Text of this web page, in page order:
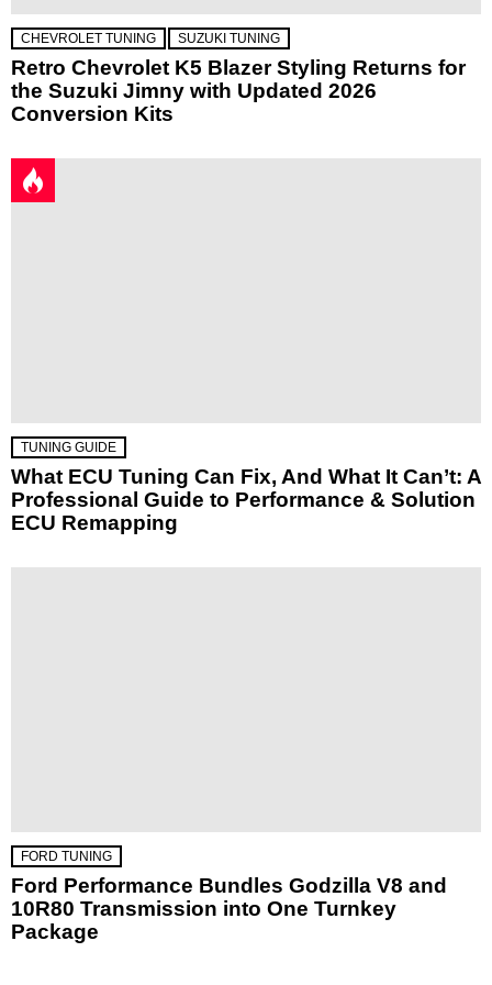
CHEVROLET TUNING SUZUKI TUNING
Retro Chevrolet K5 Blazer Styling Returns for
the Suzuki Jimny with Updated 2026
Conversion Kits
TUNING GUIDE
What ECU Tuning Can Fix, And What It Can’t: A
Professional Guide to Performance & Solution
ECU Remapping
FORD TUNING
Ford Performance Bundles Godzilla V8 and
10R80 Transmission into One Turnkey
Package